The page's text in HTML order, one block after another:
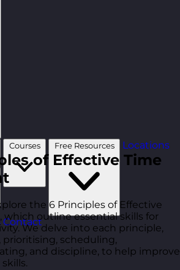
Courses Free Resources Locations
Contact
of Effective Time
the 6 Principles of Effective
which outline essential skills for
We delve into each principle,
scheduling,
and discipline, to help improve